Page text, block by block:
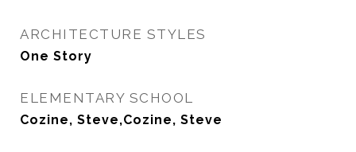
ARCHITECTURE STYLES
One Story
ELEMENTARY SCHOOL
Cozine, Steve,Cozine, Steve